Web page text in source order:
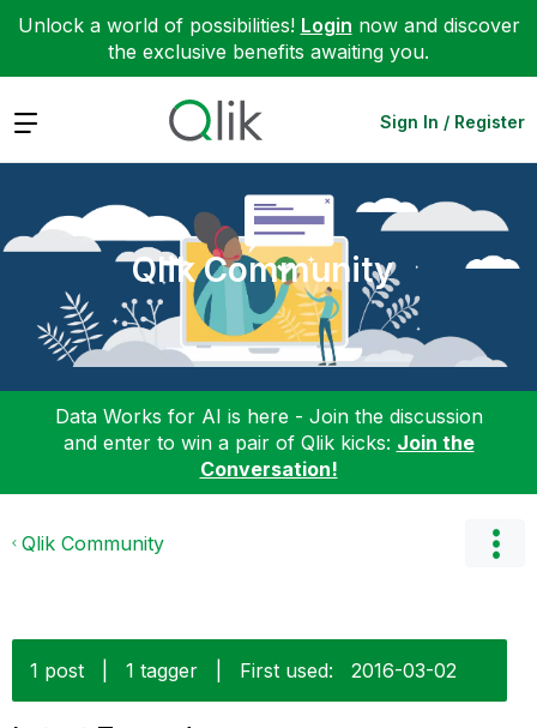
Unlock a world of possibilities! Login now and discover
the exclusive benefits awaiting you.
Expand Sign In / Register
Qlik Community
Data Works for AI is here - Join the discussion
and enter to win a pair of Qlik kicks: Join the
Conversation!
Qlik Community
1 post 1 tagger First used: ‎2016-03-02